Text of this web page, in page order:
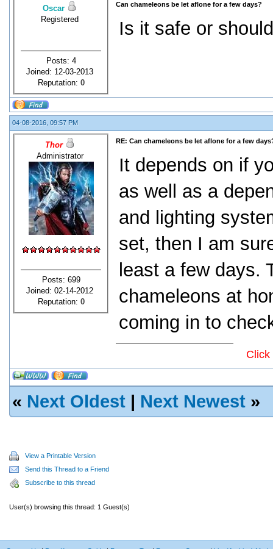
Oscar
Registered
Posts: 4
Joined: 12-03-2013
Reputation: 0
Can chameleons be let aflone for a few days?
Is it safe or
04-08-2016, 09:57 PM
Thor
Administrator
Posts: 699
Joined: 02-14-2012
Reputation: 0
RE: Can chameleons be let aflone for a few
It depends on if
as well as a
and lighting
set, then I am
least a few days.
chameleons at
coming in to
Click
« Next Oldest | Next Newest »
View a Printable Version
Send this Thread to a Friend
Subscribe to this thread
User(s) browsing this thread: 1 Guest(s)